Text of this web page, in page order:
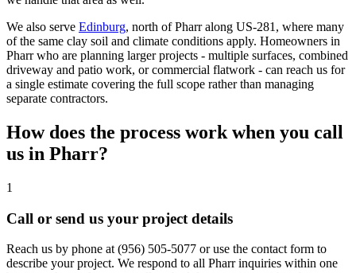
We also serve Edinburg, north of Pharr along US-281, where many
of the same clay soil and climate conditions apply. Homeowners in
Pharr who are planning larger projects - multiple surfaces, combined
driveway and patio work, or commercial flatwork - can reach us for
a single estimate covering the full scope rather than managing
separate contractors.
How does the process work when you call
us in Pharr?
1
Call or send us your project details
Reach us by phone at(956) 505-5077 or use the contact form to
describe your project. We respond to all Pharr inquiries within one